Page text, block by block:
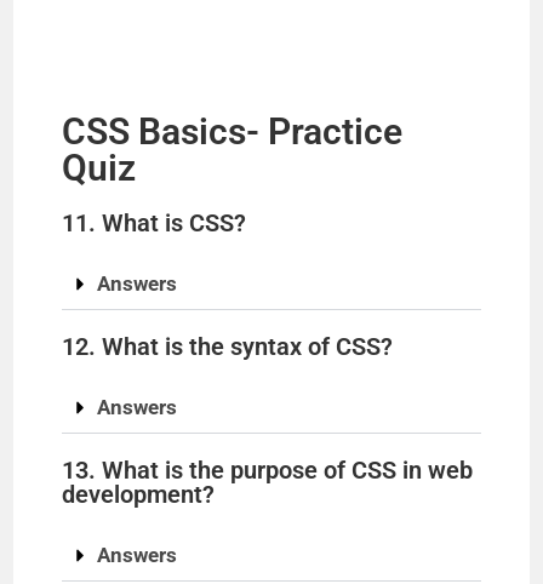
CSS Basics- Practice
Quiz
11. What is CSS?
Answers
12. What is the syntax of CSS?
Answers
13. What is the purpose of CSS in web
development?
Answers